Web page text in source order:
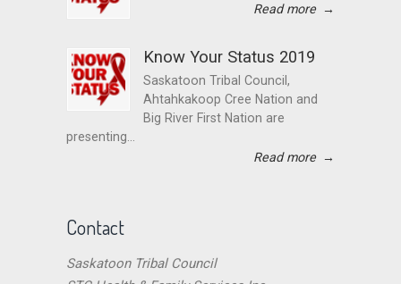
Read more →
Know Your Status 2019
Saskatoon Tribal Council,
Ahtahkakoop Cree Nation and
Big River First Nation are
presenting...
Read more →
Contact
Saskatoon Tribal Council